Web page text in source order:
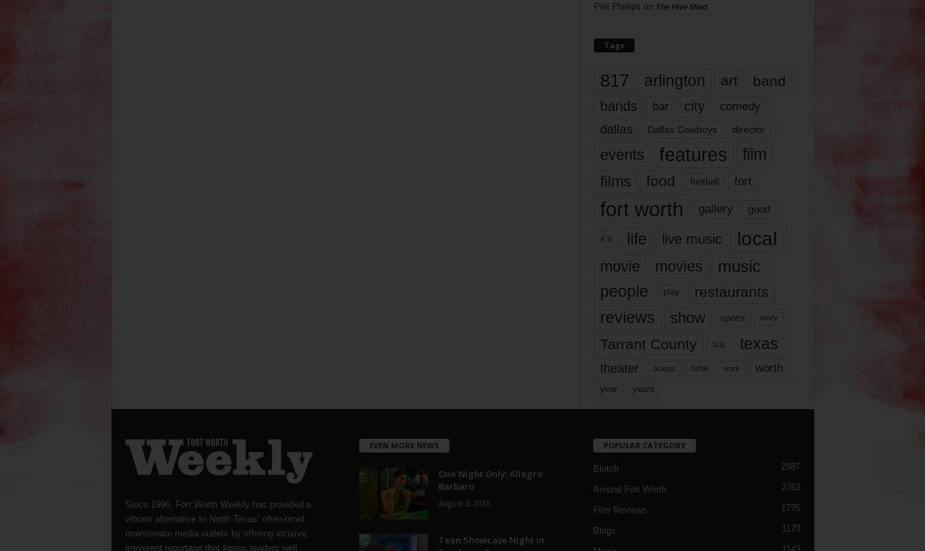
Phil Phillips on The Hive Mind
Tags
817 arlington art band
bands bar city comedy
dallas Dallas Cowboys director
events features
film
films
food football fort
fort worth gallery good
it’s life live music local
movie movies music
people play restaurants
reviews show sports story
Tarrant County tcu texas
theater tickets time work worth
year years
Since 1996, Fort Worth Weekly has provided a
vibrant alternative to North Texas’ often-timid
mainstream media outlets by offering incisive,
irreverent reportage that keeps readers well
EVEN MORE NEWS
One Night Only: Allegro
Barbaro
August 5, 2026
Teen Showcase Night in
POPULAR CATEGORY
Blotch 2987
Around Fort Worth 2763
Film Reviews 1776
Blogs 1173